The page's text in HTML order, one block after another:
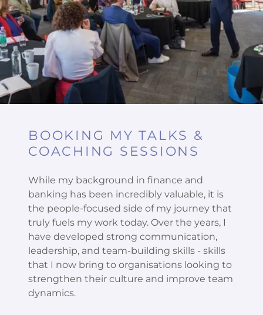
BOOKING MY TALKS &
COACHING SESSIONS
While my background in finance and
banking has been incredibly valuable, it is
the people-focused side of my journey that
truly fuels my work today. Over the years, I
have developed strong communication,
leadership, and team-building skills - skills
that I now bring to organisations looking to
strengthen their culture and improve team
dynamics.